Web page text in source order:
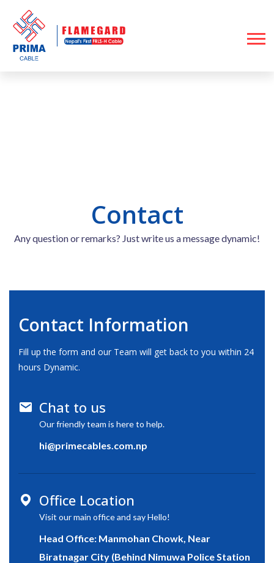
Contact
Any question or remarks? Just write us a message dynamic!
Contact Information
Fill up the form and our Team will get back to you within 24
hours Dynamic.
Chat to us
Our friendly team is here to help.
hi@primecables.com.np
Office Location
Visit our main office and say Hello!
Head Office: Manmohan Chowk, Near
Biratnagar City (Behind Nimuwa Police Station